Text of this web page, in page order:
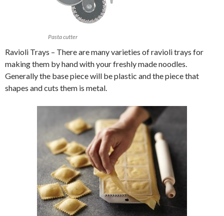
Pasta cutter
Ravioli Trays – There are many varieties of ravioli trays for
making them by hand with your freshly made noodles.
Generally the base piece will be plastic and the piece that
shapes and cuts them is metal.